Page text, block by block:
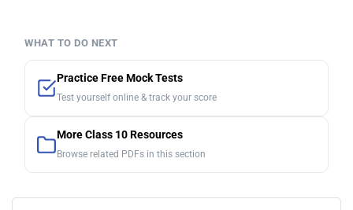
WHAT TO DO NEXT
Practice Free Mock Tests
Test yourself online & track your score
More Class 10 Resources
Browse related PDFs in this section